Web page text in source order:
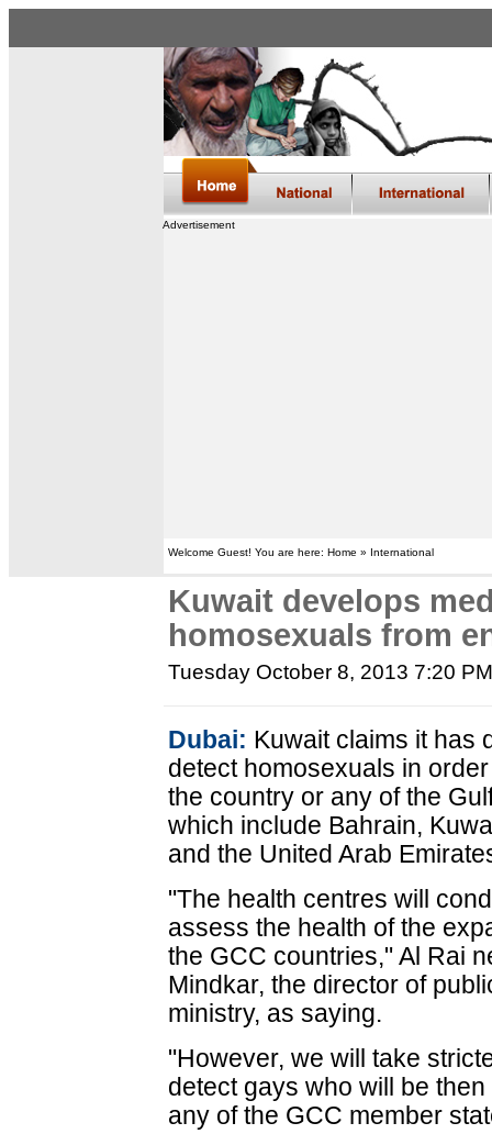
Advertisement
Welcome Guest! You are here: Home » International
Kuwait develops
homosexuals from
Tuesday October 8, 2013 7:20
Dubai: Kuwait claims it has
detect homosexuals in
the country or any of the
which include Bahrain,
and the United Arab
"The health centres will
assess the health of the
the GCC countries," Al Rai
Mindkar, the director of
ministry, as saying.
"However, we will take
detect gays who will be
any of the GCC member